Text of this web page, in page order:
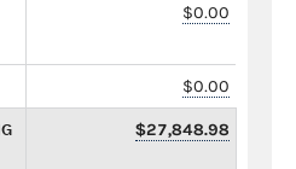
$0.00
$0.00
$27,848.98